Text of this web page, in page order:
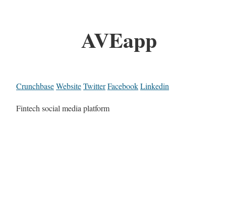
AVEapp
CrunchbaseWebsiteTwitterFacebookLinkedin
Fintech social media platform